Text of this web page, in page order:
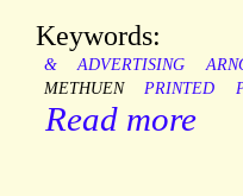
Keywords:
& ADVERTISING
METHUEN
PRINTED
Read more